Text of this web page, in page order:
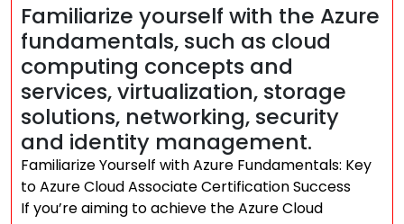
Familiarize yourself with the Azure
fundamentals, such as cloud
computing concepts and
services, virtualization, storage
solutions, networking, security
and identity management.
Familiarize Yourself with Azure Fundamentals: Key
to Azure Cloud Associate Certification Success
If you’re aiming to achieve the Azure Cloud